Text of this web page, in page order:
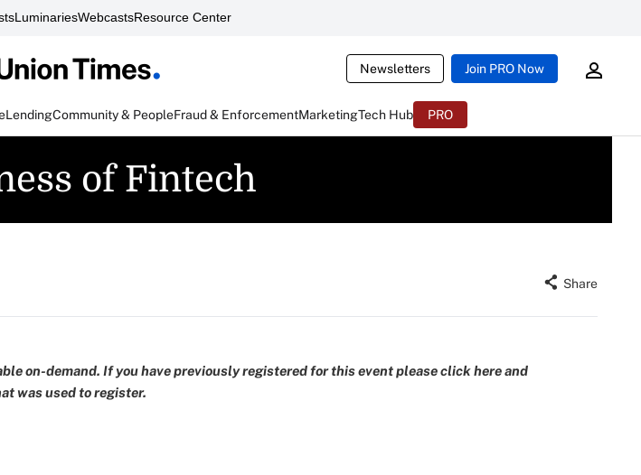
LuminariesWebcastsResource Center
Newsletters Join PRO Now
LendingCommunity & PeopleFraud & EnforcementMarketingTech Hub PRO
of Fintech
Share
on-demand. If you have previously registered for this event pleaseclick here and
was used to register.